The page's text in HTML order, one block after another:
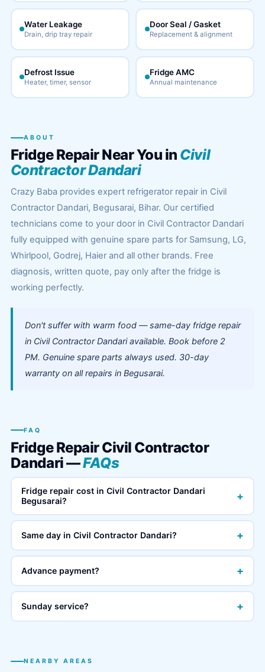
Water Leakage
Drain, drip tray repair
Door Seal / Gasket
Replacement & alignment
Defrost Issue
Heater, timer, sensor
Fridge AMC
Annual maintenance
ABOUT
Fridge Repair Near You in Civil
Contractor Dandari
Crazy Baba provides expert refrigerator repair in Civil
Contractor Dandari, Begusarai, Bihar. Our certified
technicians come to your door in Civil Contractor Dandari
fully equipped with genuine spare parts for Samsung, LG,
Whirlpool, Godrej, Haier and all other brands. Free
diagnosis, written quote, pay only after the fridge is
working perfectly.
Don't suffer with warm food — same-day fridge repair
in Civil Contractor Dandari available. Book before 2
PM. Genuine spare parts always used. 30-day
warranty on all repairs in Begusarai.
FAQ
Fridge Repair Civil Contractor
Dandari —FAQs
Fridge repair cost in Civil Contractor Dandari
Begusarai?
+
Same day in Civil Contractor Dandari? +
Advance payment? +
Sunday service? +
NEARBY AREAS